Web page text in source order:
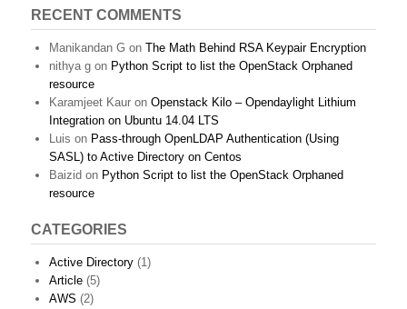
RECENT COMMENTS
Manikandan G on The Math Behind RSA Keypair Encryption
nithya g on Python Script to list the OpenStack Orphaned
resource
Karamjeet Kaur on Openstack Kilo – Opendaylight Lithium
Integration on Ubuntu 14.04 LTS
Luis on Pass-through OpenLDAP Authentication (Using
SASL) to Active Directory on Centos
Baizid on Python Script to list the OpenStack Orphaned
resource
CATEGORIES
Active Directory (1)
Article (5)
AWS (2)